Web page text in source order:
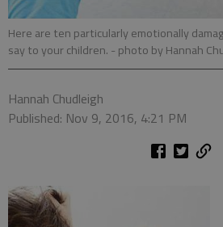
Here are ten particularly emotionally
say to your children. - photo by Hannah
Hannah Chudleigh
Published: Nov 9, 2016, 4:21 PM